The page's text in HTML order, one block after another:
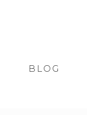
BLOG